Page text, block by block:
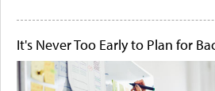
It's Never Too Early to Plan for